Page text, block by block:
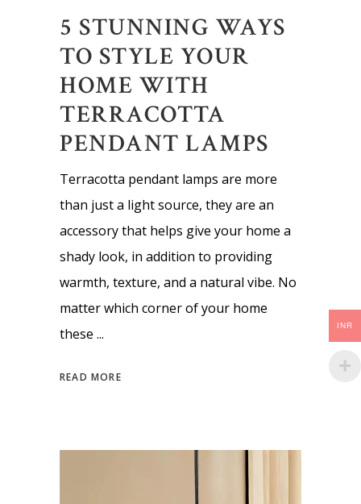
5 STUNNING WAYS
TO STYLE YOUR
HOME WITH
TERRACOTTA
PENDANT LAMPS
Terracotta pendant lamps are more
than just a light source, they are an
accessory that helps give your home a
shady look, in addition to providing
warmth, texture, and a natural vibe. No
matter which corner of your home
these
READ MORE
INR